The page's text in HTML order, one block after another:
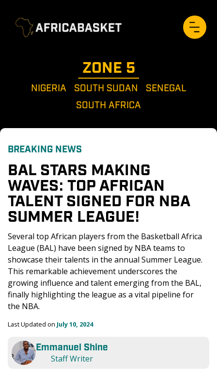
ZONE 5
NIGERIA SOUTH SUDAN
SENEGAL
SOUTH AFRICA
BREAKING NEWS
BAL STARS MAKING
WAVES: TOP AFRICAN
TALENT SIGNED FOR NBA
SUMMER LEAGUE!
Several top African players from the Basketball Africa
League (BAL) have been signed by NBA teams to
showcase their talents in the annual Summer League.
This remarkable achievement underscores the
growing influence and talent emerging from the BAL,
finally highlighting the league as a vital pipeline for
the NBA.
Last Updated on July 10, 2024
Emmanuel Shine
Staff Writer